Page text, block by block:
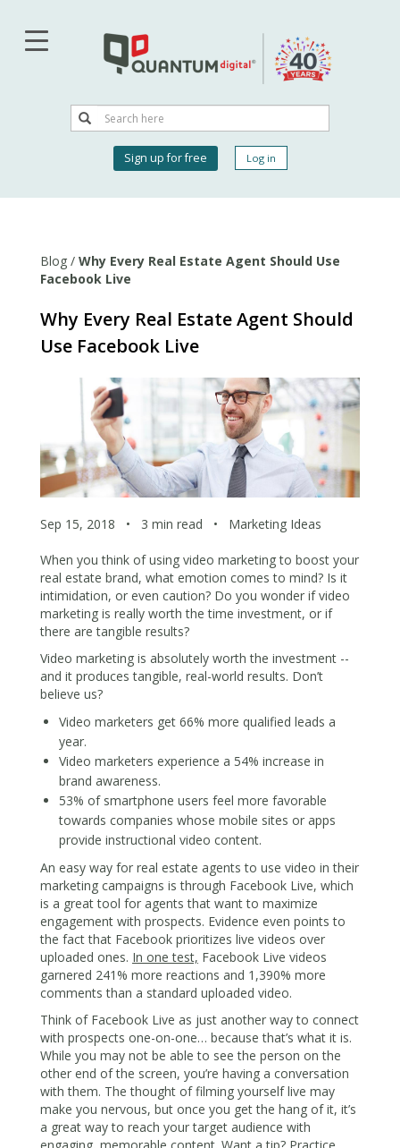
main
Search
Search
account
Sign up for free Log in
Blog / Why Every Real Estate Agent Should Use
Facebook Live
Why Every Real Estate Agent Should
Use Facebook Live
Sep 15, 2018 • 3 min read • Marketing Ideas
When you think of using video marketing to boost your
real estate brand, what emotion comes to mind? Is it
intimidation, or even caution? Do you wonder if video
marketing is really worth the time investment, or if
there are tangible results?
Video marketing is absolutely worth the investment --
and it produces tangible, real-world results. Don’t
believe us?
Video marketers get 66% more qualified leads a
year.
Video marketers experience a 54% increase in
brand awareness.
53% of smartphone users feel more favorable
towards companies whose mobile sites or apps
provide instructional video content.
An easy way for real estate agents to use video in their
marketing campaigns is through Facebook Live, which
is a great tool for agents that want to maximize
engagement with prospects. Evidence even points to
the fact that Facebook prioritizes live videos over
uploaded ones. In one test, Facebook Live videos
garnered 241% more reactions and 1,390% more
comments than a standard uploaded video.
Think of Facebook Live as just another way to connect
with prospects one-on-one… because that’s what it is.
While you may not be able to see the person on the
other end of the screen, you’re having a conversation
with them. The thought of filming yourself live may
make you nervous, but once you get the hang of it, it’s
a great way to reach your target audience with